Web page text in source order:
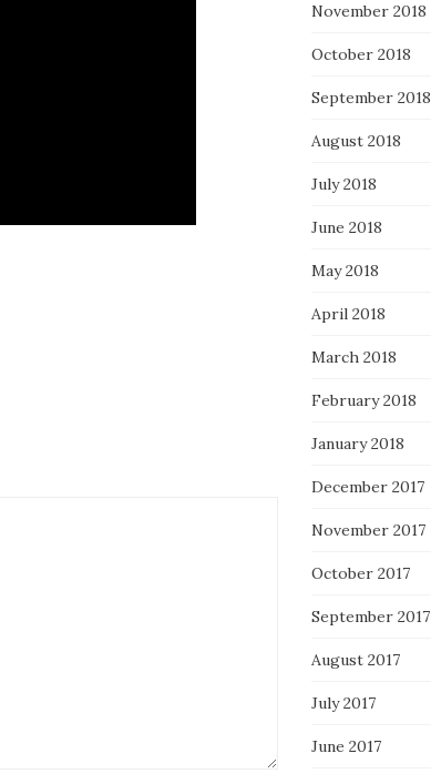
November 2018
October 2018
September 2018
August 2018
July 2018
June 2018
May 2018
April 2018
March 2018
February 2018
January 2018
December 2017
November 2017
October 2017
September 2017
August 2017
July 2017
June 2017